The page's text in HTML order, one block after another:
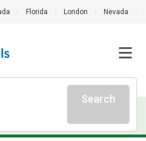
Florida London Nevada
Search